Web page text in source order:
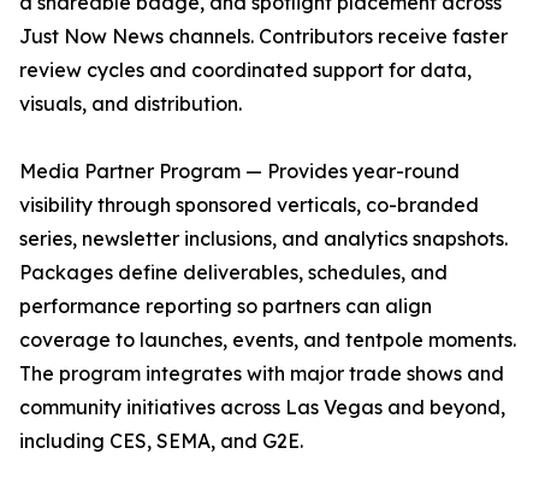
Just Now News channels. Contributors receive faster
review cycles and coordinated support for data,
visuals, and distribution.
Media Partner Program — Provides year-round
visibility through sponsored verticals, co-branded
series, newsletter inclusions, and analytics snapshots.
Packages define deliverables, schedules, and
performance reporting so partners can align
coverage to launches, events, and tentpole moments.
The program integrates with major trade shows and
community initiatives across Las Vegas and beyond,
including CES, SEMA, and G2E.